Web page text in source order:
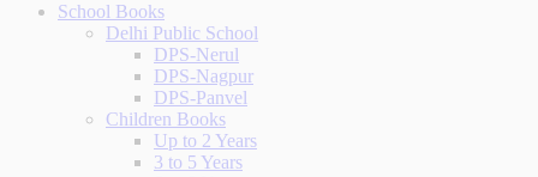
School Books
Delhi Public School
DPS-Nerul
DPS-Nagpur
DPS-Panvel
Children Books
Up to 2 Years
3 to 5 Years